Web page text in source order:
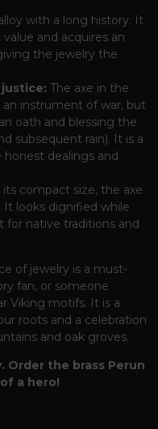
with a long history. It
and acquires an
the jewelry the
The axe in the
instrument of war, but
oath and blessing the
subsequent rain). It is a
dealings and
its compact size, the axe
It looks dignified while
for native traditions and
of jewelry is a must-
fan, or someone
Viking motifs. It is a
roots and a celebration
and oak groves.
Order the brass Perun
a hero!